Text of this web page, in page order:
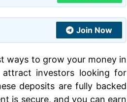
Join Now
ways to grow your money in
investors looking for
deposits are fully backed
is secure, and you can earn